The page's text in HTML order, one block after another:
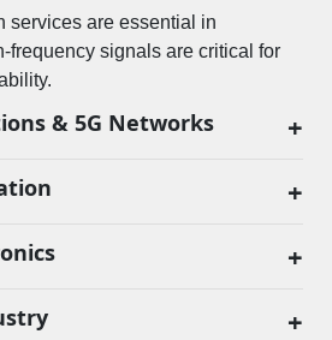
services are essential in
frequency signals are critical for
& 5G Networks +
+
+
+